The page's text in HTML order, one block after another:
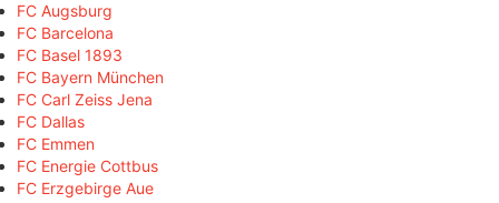
FC Augsburg
FC Barcelona
FC Basel 1893
FC Bayern München
FC Carl Zeiss Jena
FC Dallas
FC Emmen
FC Energie Cottbus
FC Erzgebirge Aue